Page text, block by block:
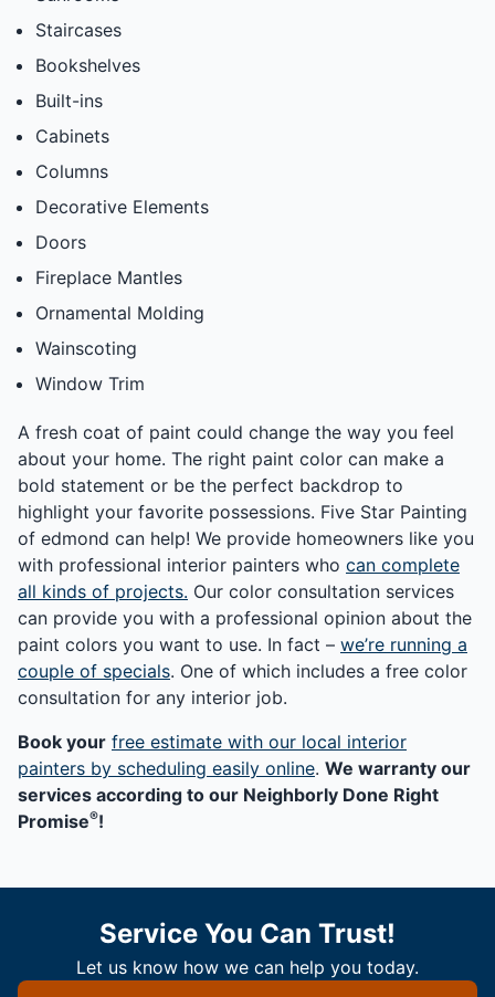
Staircases
Bookshelves
Built-ins
Cabinets
Columns
Decorative Elements
Doors
Fireplace Mantles
Ornamental Molding
Wainscoting
Window Trim
A fresh coat of paint could change the way you feel
about your home. The right paint color can make a
bold statement or be the perfect backdrop to
highlight your favorite possessions. Five Star Painting
of edmond can help! We provide homeowners like you
with professional interior painters who can complete
all kinds of projects. Our color consultation services
can provide you with a professional opinion about the
paint colors you want to use. In fact – we’re running a
couple of specials. One of which includes a free color
consultation for any interior job.
Book your free estimate with our local interior
painters by scheduling easily online. We warranty our
services according to our Neighborly Done Right
Promise®!
Service You Can Trust!
Let us know how we can help you today.